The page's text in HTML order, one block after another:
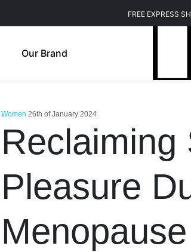
FREE EXPRESS
Our Brand
Women 26th of January 2024
Reclaiming
Pleasure
Menopause